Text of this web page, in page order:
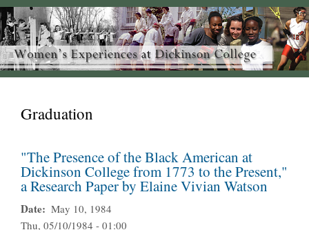
Graduation
"The Presence of the Black American at
Dickinson College from 1773 to the Present,"
a Research Paper by Elaine Vivian Watson
Date
May 10, 1984
Thu, 05/10/1984 - 01:00